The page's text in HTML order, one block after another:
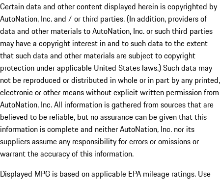
Certain data and other content displayed herein is copyrighted by
AutoNation, Inc. and / or third parties. (In addition, providers of
data and other materials to AutoNation, Inc. or such third parties
may have a copyright interest in and to such data to the extent
that such data and other materials are subject to copyright
protection under applicable United States laws.) Such data may
not be reproduced or distributed in whole or in part by any printed,
electronic or other means without explicit written permission from
AutoNation, Inc. All information is gathered from sources that are
believed to be reliable, but no assurance can be given that this
information is complete and neither AutoNation, Inc. nor its
suppliers assume any responsibility for errors or omissions or
warrant the accuracy of this information.
Displayed MPG is based on applicable EPA mileage ratings. Use